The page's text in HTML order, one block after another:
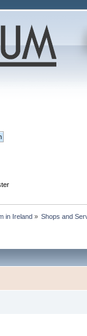
in Ireland» Shops and